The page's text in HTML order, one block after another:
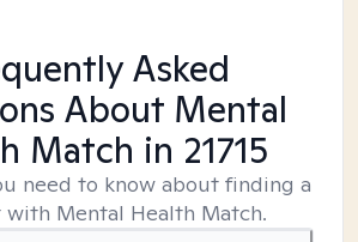
Asked
About Mental
Match in 21715
need to know about finding a
Mental Health Match.